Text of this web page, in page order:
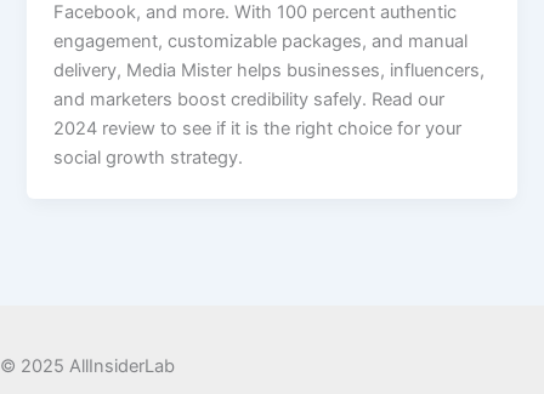
Facebook, and more. With 100 percent authentic
engagement, customizable packages, and manual
delivery, Media Mister helps businesses, influencers,
and marketers boost credibility safely. Read our
2024 review to see if it is the right choice for your
social growth strategy.
© 2025 AllInsiderLab